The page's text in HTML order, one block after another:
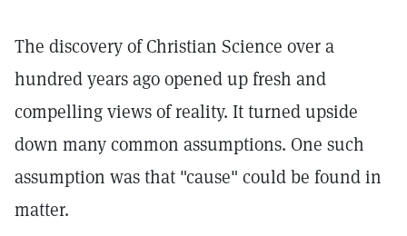
The discovery of Christian Science over a
hundred years ago opened up fresh and
compelling views of reality. It turned upside
down many common assumptions. One such
assumption was that "cause" could be found in
matter.